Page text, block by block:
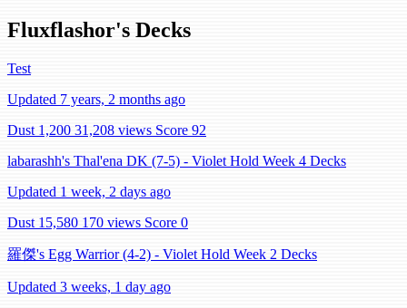
Fluxflashor's Decks
Test
Updated 7 years, 2 months ago
Dust 1,200 31,208 views Score 92
labarashh's Thal'ena DK (7-5) - Violet Hold Week 4 Decks
Updated 1 week, 2 days ago
Dust 15,580 170 views Score 0
羅傑's Egg Warrior (4-2) - Violet Hold Week 2 Decks
Updated 3 weeks, 1 day ago